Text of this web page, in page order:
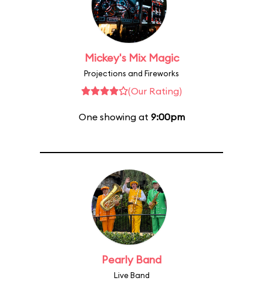
Mickey's Mix Magic
Projections and Fireworks
(Our Rating)
One showing at 9:00pm
Pearly Band
Live Band